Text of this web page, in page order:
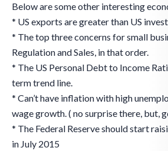
Below are some other interesting
* US exports are greater than US
* The top three concerns for small
Regulation and Sales, in that order.
* The US Personal Debt to Income
term trend line.
* Can’t have inflation with high
wage growth. ( no surprise there, but,
* The Federal Reserve should start
in July 2015